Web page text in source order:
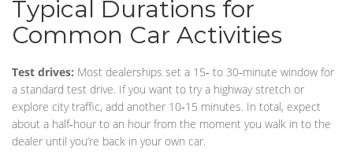
Typical Durations for
Common Car Activities
Test drives: Most dealerships set a 15‑ to 30‑minute window for
a standard test drive. If you want to try a highway stretch or
explore city traffic, add another 10‑15 minutes. In total, expect
about a half‑hour to an hour from the moment you walk in to the
dealer until you’re back in your own car.